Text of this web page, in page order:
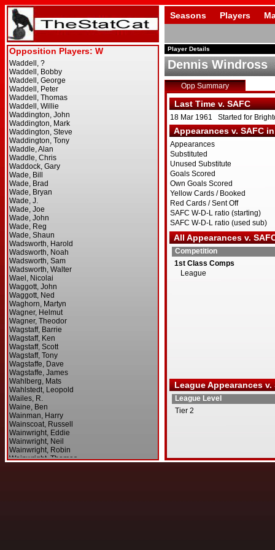
Seasons Players
Player Details
Dennis Windross
Opp Summary